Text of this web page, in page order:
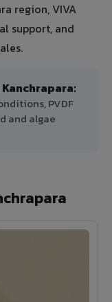
region, VIVA
support, and
PVDF
and algae